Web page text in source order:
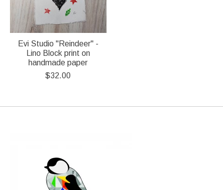
Evi Studio "Reindeer" -
Lino Block print on
handmade paper
$32.00